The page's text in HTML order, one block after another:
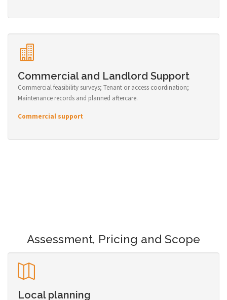
Commercial and Landlord Support
Commercial feasibility surveys; Tenant or access coordination;
Maintenance records and planned aftercare.
Commercial support
Assessment, Pricing and Scope
Local planning